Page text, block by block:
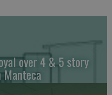
over 4 & 5 story